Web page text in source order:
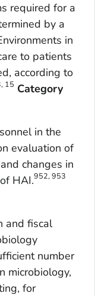
required for a
by a
in
to patients
according to
15 Category
in the
evaluation of
changes in
HAI.952, 953
and fiscal
number
microbiology,
for